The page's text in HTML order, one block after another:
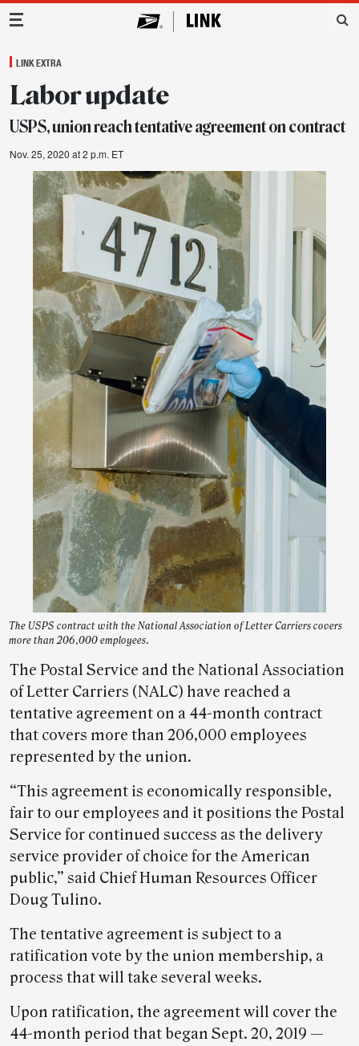
Main Navigation
LINK EXTRA
Labor update
USPS, union reach tentative agreement on contract
Nov. 25, 2020 at 2 p.m. ET
The USPS contract with the National Association of Letter Carriers covers
more than 206,000 employees.
The Postal Service and the National Association
of Letter Carriers (NALC) have reached a
tentative agreement on a 44-month contract
that covers more than 206,000 employees
represented by the union.
“This agreement is economically responsible,
fair to our employees and it positions the Postal
Service for continued success as the delivery
service provider of choice for the American
public,” said Chief Human Resources Officer
Doug Tulino.
The tentative agreement is subject to a
ratification vote by the union membership, a
process that will take several weeks.
Upon ratification, the agreement will cover the
44-month period that began Sept. 20, 2019 —